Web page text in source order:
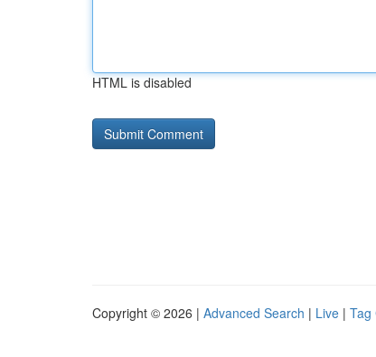
HTML is disabled
Copyright © 2026 | Advanced Search | Live | Tag